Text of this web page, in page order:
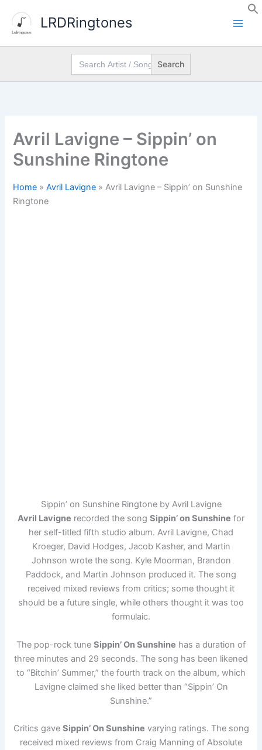
content
LRDRingtones
Search
for:
Avril Lavigne – Sippin’ on
Sunshine Ringtone
Home » Avril Lavigne » Avril Lavigne – Sippin’ on Sunshine
Ringtone
Sippin’ on Sunshine Ringtone by Avril Lavigne
Avril Lavigne recorded the song Sippin’ on Sunshine for
her self-titled fifth studio album. Avril Lavigne, Chad
Kroeger, David Hodges, Jacob Kasher, and Martin
Johnson wrote the song. Kyle Moorman, Brandon
Paddock, and Martin Johnson produced it. The song
received mixed reviews from critics; some thought it
should be a future single, while others thought it was too
formulaic.
The pop-rock tune Sippin’ On Sunshine has a duration of
three minutes and 29 seconds. The song has been likened
to “Bitchin’ Summer,” the fourth track on the album, which
Lavigne claimed she liked better than “Sippin’ On
Sunshine.”
Critics gave Sippin’ On Sunshine varying ratings. The song
received mixed reviews from Craig Manning of Absolute